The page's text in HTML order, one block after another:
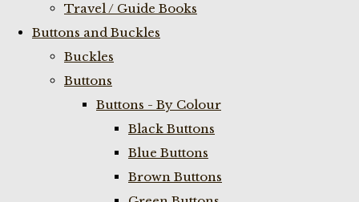
Travel / Guide Books
Buttons and Buckles
Buckles
Buttons
Buttons - By Colour
Black Buttons
Blue Buttons
Brown Buttons